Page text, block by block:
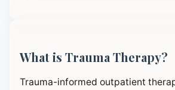
What is Trauma Therapy?
Trauma-informed outpatient